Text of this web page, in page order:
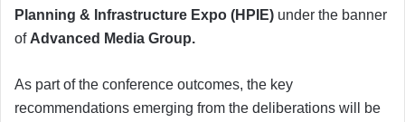
Planning & Infrastructure Expo (HPIE) under the banner
of Advanced Media Group.
As part of the conference outcomes, the key
recommendations emerging from the deliberations will be